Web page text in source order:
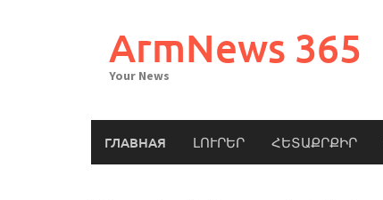
ArmNews 365
Your News
ГЛАВНАЯ ԼՈՒՐԵՐ ՀԵՏԱՔՐՔԻՐ